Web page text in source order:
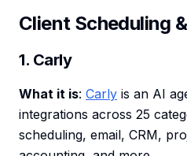
Client Scheduling
1. Carly
What it is: Carly is an AI
integrations across 25
scheduling, email, CRM,